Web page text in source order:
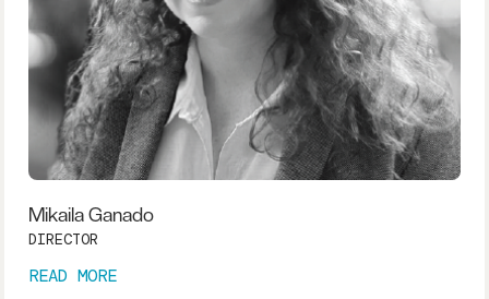
Mikaila Ganado
DIRECTOR
READ MORE